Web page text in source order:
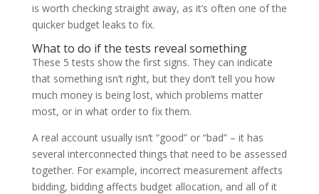
is worth checking straight away, as it’s often one of the
quicker budget leaks to fix.
What to do if the tests reveal something
These 5 tests show the first signs. They can indicate
that something isn’t right, but they don’t tell you how
much money is being lost, which problems matter
most, or in what order to fix them.
A real account usually isn’t “good” or “bad” – it has
several interconnected things that need to be assessed
together. For example, incorrect measurement affects
bidding, bidding affects budget allocation, and all of it